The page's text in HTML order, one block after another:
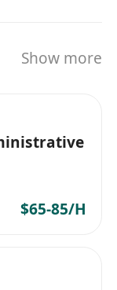
，解決了客戶
為本、積極
諧和客戶服
習與創新，
立志成為全
areas
market,
Show more
$65-85/H